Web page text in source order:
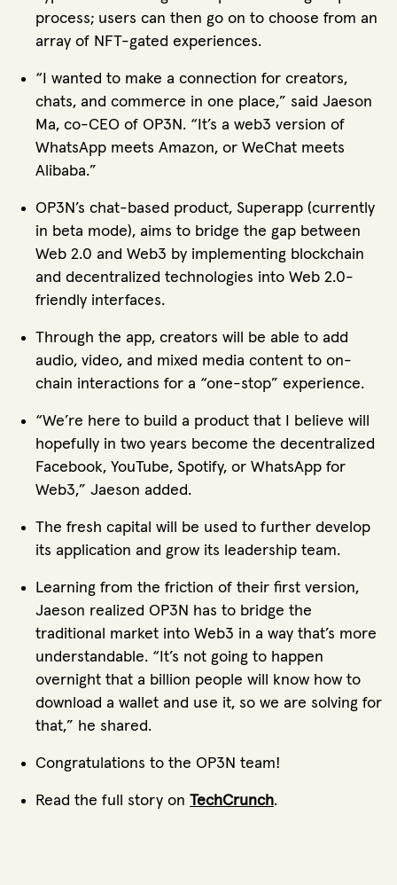
process; users can then go on to choose from an
array of NFT-gated experiences.
“I wanted to make a connection for creators,
chats, and commerce in one place,” said Jaeson
Ma, co-CEO of OP3N. “It’s a web3 version of
WhatsApp meets Amazon, or WeChat meets
Alibaba.”
OP3N’s chat-based product, Superapp (currently
in beta mode), aims to bridge the gap between
Web 2.0 and Web3 by implementing blockchain
and decentralized technologies into Web 2.0-
friendly interfaces.
Through the app, creators will be able to add
audio, video, and mixed media content to on-
chain interactions for a “one-stop” experience.
“We’re here to build a product that I believe will
hopefully in two years become the decentralized
Facebook, YouTube, Spotify, or WhatsApp for
Web3,” Jaeson added.
The fresh capital will be used to further develop
its application and grow its leadership team.
Learning from the friction of their first version,
Jaeson realized OP3N has to bridge the
traditional market into Web3 in a way that’s more
understandable. “It’s not going to happen
overnight that a billion people will know how to
download a wallet and use it, so we are solving for
that,” he shared.
Congratulations to the OP3N team!
Read the full story on TechCrunch.